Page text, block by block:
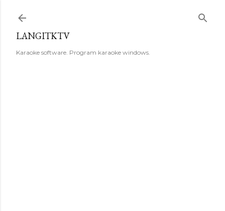
LANGITKTV
Karaoke software. Program karaoke windows.